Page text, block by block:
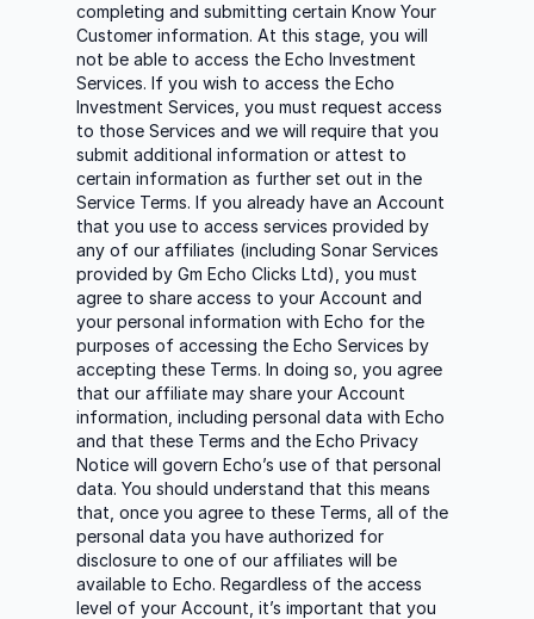
completing and submitting certain Know Your
Customer information. At this stage, you will
not be able to access the Echo Investment
Services. If you wish to access the Echo
Investment Services, you must request access
to those Services and we will require that you
submit additional information or attest to
certain information as further set out in the
Service Terms. If you already have an Account
that you use to access services provided by
any of our affiliates (including Sonar Services
provided by Gm Echo Clicks Ltd), you must
agree to share access to your Account and
your personal information with Echo for the
purposes of accessing the Echo Services by
accepting these Terms. In doing so, you agree
that our affiliate may share your Account
information, including personal data with Echo
and that these Terms and the Echo Privacy
Notice will govern Echo’s use of that personal
data. You should understand that this means
that, once you agree to these Terms, all of the
personal data you have authorized for
disclosure to one of our affiliates will be
available to Echo. Regardless of the access
level of your Account, it’s important that you